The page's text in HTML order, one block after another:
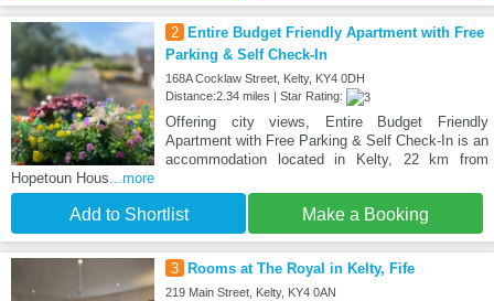
2
Entire Budget Friendly Apartment with Free
Parking & Self Check-In
168A Cocklaw Street, Kelty, KY4 0DH
Distance:2.34 miles | Star Rating:
Offering city views, Entire Budget Friendly
Apartment with Free Parking & Self Check-In is an
accommodation located in Kelty, 22 km from
Hopetoun Hous...more
Add to Shortlist Make a Booking
3 Rooms at The Royal in Kelty, Fife
219 Main Street, Kelty, KY4 0AN